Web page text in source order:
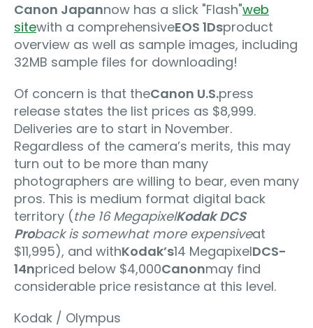
Canon Japannow has a slick "Flash"web
sitewith a comprehensiveEOS 1Dsproduct
overview as well as sample images, including
32MB sample files for downloading!
Of concern is that theCanon U.S.press
release states the list prices as $8,999.
Deliveries are to start in November.
Regardless of the camera’s merits, this may
turn out to be more than many
photographers are willing to bear‚ even many
pros. This is medium format digital back
territory (the 16 MegapixelKodak DCS
Proback is somewhat more expensiveat
$11,995), and withKodak’s14 MegapixelDCS-
14npriced below $4,000Canonmay find
considerable price resistance at this level.
Kodak / Olympus